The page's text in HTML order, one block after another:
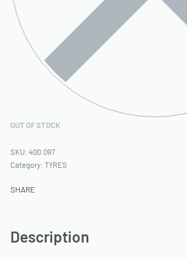
OUT OF STOCK
400.097
Category: TYRES
SHARE
Description